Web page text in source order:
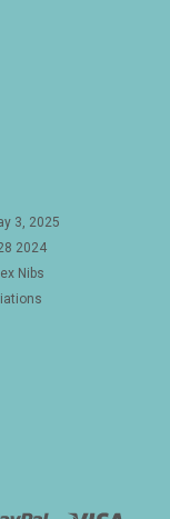
Pen
Medium
nibs.
-- 1940s.
3, 2025
2024
Nibs